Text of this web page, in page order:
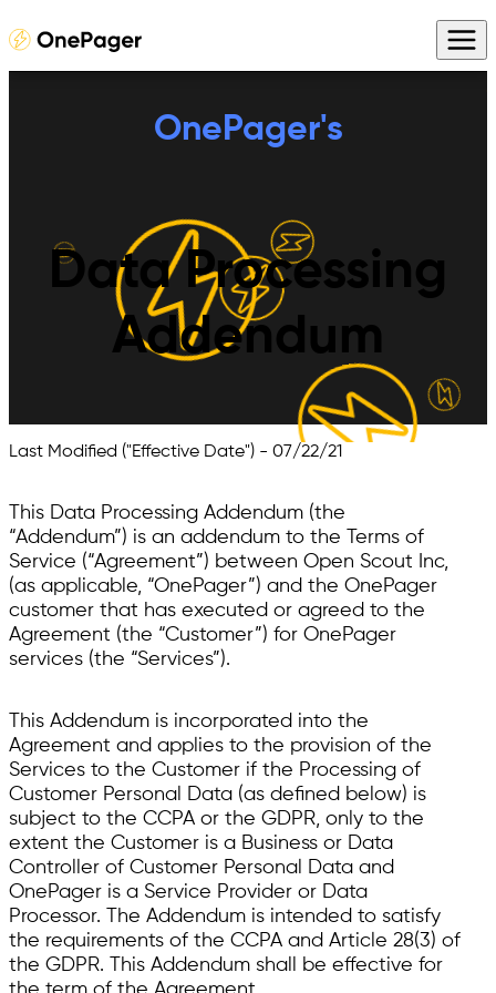
OnePager's
Data Processing
Addendum
Last Modified ("Effective Date") - 07/22/21
This Data Processing Addendum (the
“Addendum”) is an addendum to the Terms of
Service (“Agreement”) between Open Scout Inc,
(as applicable, “OnePager”) and the OnePager
customer that has executed or agreed to the
Agreement (the “Customer”) for OnePager
services (the “Services”).
This Addendum is incorporated into the
Agreement and applies to the provision of the
Services to the Customer if the Processing of
Customer Personal Data (as defined below) is
subject to the CCPA or the GDPR, only to the
extent the Customer is a Business or Data
Controller of Customer Personal Data and
OnePager is a Service Provider or Data
Processor. The Addendum is intended to satisfy
the requirements of the CCPA and Article 28(3) of
the GDPR. This Addendum shall be effective for